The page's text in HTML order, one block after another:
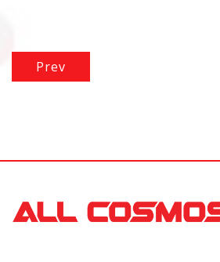
Prev